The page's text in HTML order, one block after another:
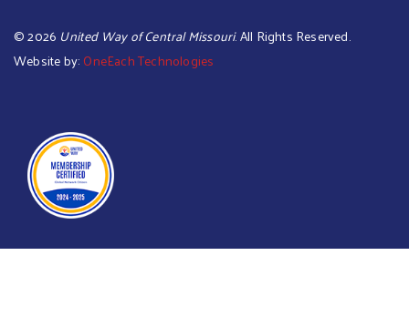
©2026 United Way of Central Missouri. All Rights Reserved.
Website by: OneEach Technologies